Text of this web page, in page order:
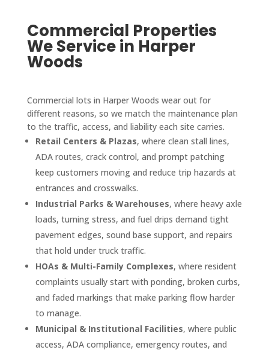
Commercial Properties
We Service in Harper
Woods
Commercial lots in Harper Woods wear out for
different reasons, so we match the maintenance plan
to the traffic, access, and liability each site carries.
Retail Centers & Plazas, where clean stall lines,
ADA routes, crack control, and prompt patching
keep customers moving and reduce trip hazards at
entrances and crosswalks.
Industrial Parks & Warehouses, where heavy axle
loads, turning stress, and fuel drips demand tight
pavement edges, sound base support, and repairs
that hold under truck traffic.
HOAs & Multi-Family Complexes, where resident
complaints usually start with ponding, broken curbs,
and faded markings that make parking flow harder
to manage.
Municipal & Institutional Facilities, where public
access, ADA compliance, emergency routes, and